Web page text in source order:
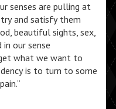
senses are pulling at
and satisfy them
beautiful sights, sex,
our sense
what we want to
is to turn to some